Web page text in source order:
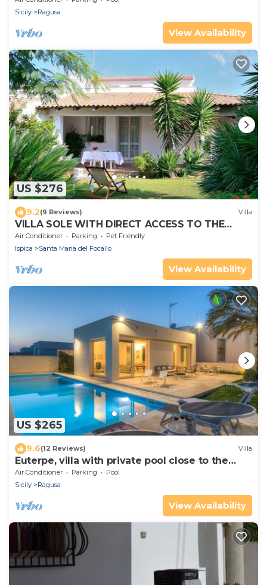
Sicily
Ragusa
View Availability
US $276
9.2(9 Reviews) Villa
VILLA SOLE WITH DIRECT ACCESS TO THE
FINISH SAND BEACH AND THE SEA
Air Conditioner Parking
Pet Friendly
Ispica
Santa Maria del Focallo
View Availability
US $265
9.6(12 Reviews) Villa
Euterpe, villa with private pool close to the
centre of Marina di Ragusa
Air Conditioner Parking
Pool
Sicily
Ragusa
View Availability